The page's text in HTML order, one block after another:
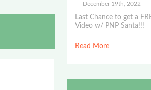
December 19th, 2022
Last Chance to get a
Video w/ PNP Santa!!!
Read More